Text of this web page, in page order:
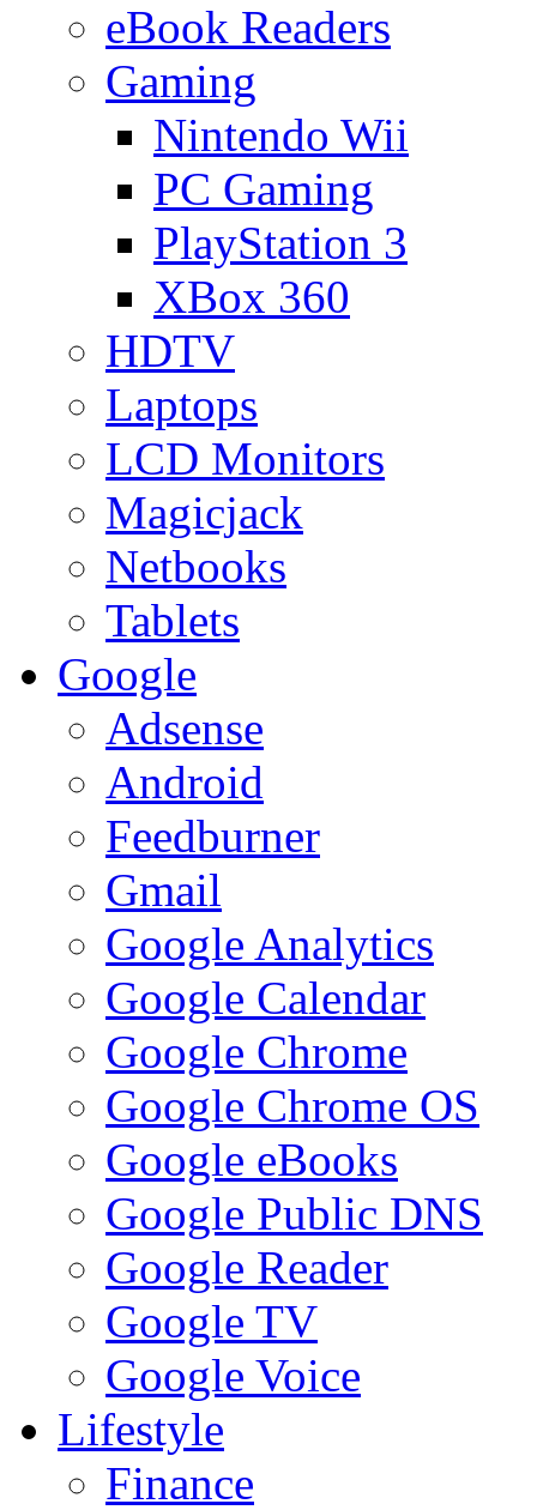
eBook Readers
Gaming
Nintendo Wii
PC Gaming
PlayStation 3
XBox 360
HDTV
Laptops
LCD Monitors
Magicjack
Netbooks
Tablets
Google
Adsense
Android
Feedburner
Gmail
Google Analytics
Google Calendar
Google Chrome
Google Chrome OS
Google eBooks
Google Public DNS
Google Reader
Google TV
Google Voice
Lifestyle
Finance